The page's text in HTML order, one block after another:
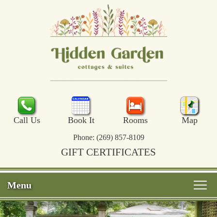
Call Us Book It Rooms Map
Phone: (269) 857-8109
GIFT CERTIFICATES
Menu
Main menu
Skip to primary content
Welcome